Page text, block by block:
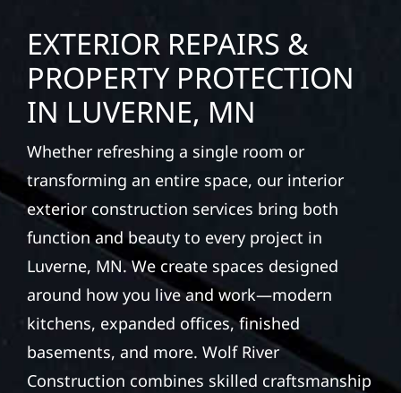
EXTERIOR REPAIRS &
PROPERTY PROTECTION
IN LUVERNE, MN
Whether refreshing a single room or
transforming an entire space, our interior
exterior construction services bring both
function and beauty to every project in
Luverne, MN. We create spaces designed
around how you live and work—modern
kitchens, expanded offices, finished
basements, and more. Wolf River
Construction combines skilled craftsmanship